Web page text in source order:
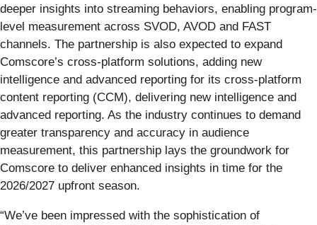
deeper insights into streaming behaviors, enabling program-
level measurement across SVOD, AVOD and FAST
channels. The partnership is also expected to expand
Comscore’s cross-platform solutions, adding new
intelligence and advanced reporting for its cross-platform
content reporting (CCM), delivering new intelligence and
advanced reporting. As the industry continues to demand
greater transparency and accuracy in audience
measurement, this partnership lays the groundwork for
Comscore to deliver enhanced insights in time for the
2026/2027 upfront season.
“We’ve been impressed with the sophistication of